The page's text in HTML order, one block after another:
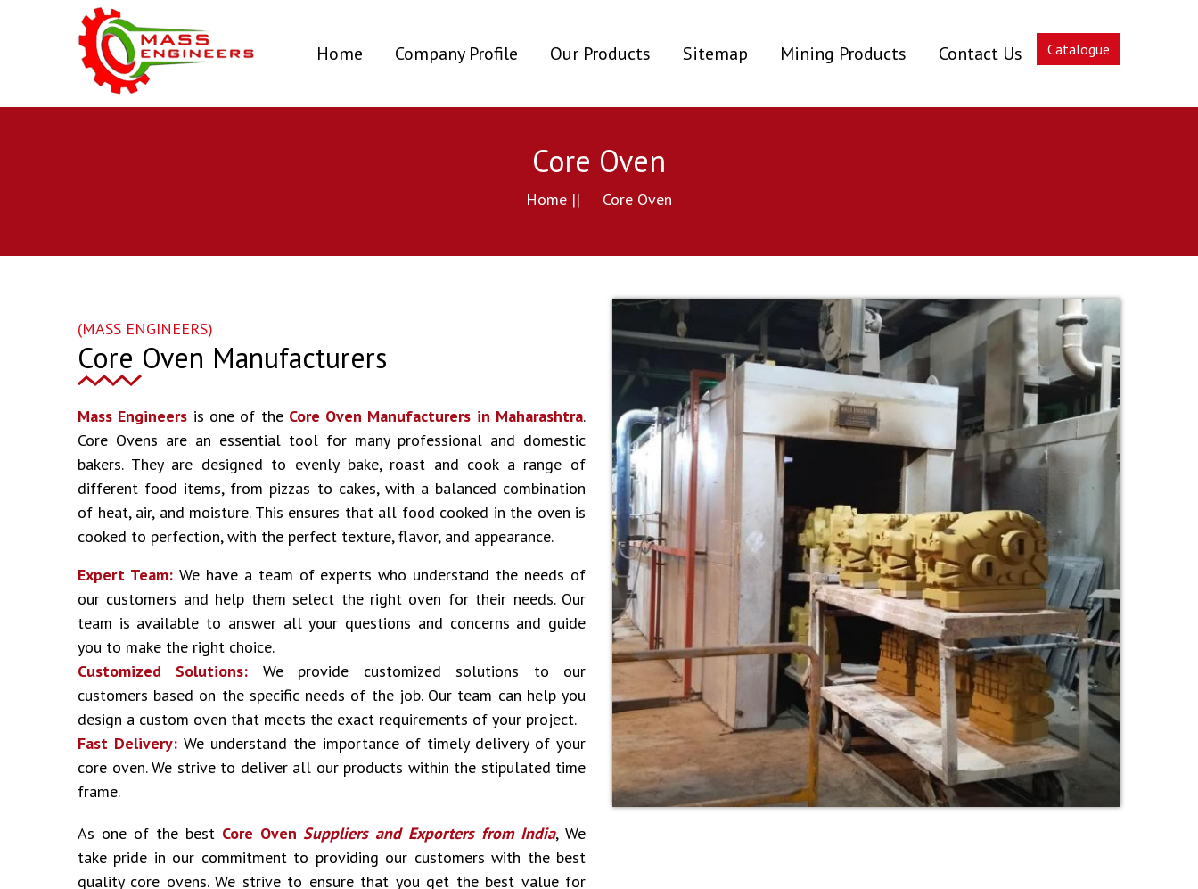
Home (current)
Company Profile Our Products Sitemap Mining Products Contact Us Catalogue
Core Oven
Home || Core Oven
(MASS ENGINEERS)
Core Oven Manufacturers
Mass Engineers is one of the Core Oven Manufacturers in Maharashtra.
Core Ovens are an essential tool for many professional and domestic
bakers. They are designed to evenly bake, roast and cook a range of
different food items, from pizzas to cakes, with a balanced combination
of heat, air, and moisture. This ensures that all food cooked in the oven is
cooked to perfection, with the perfect texture, flavor, and appearance.
Expert Team:We have a team of experts who understand the needs of
our customers and help them select the right oven for their needs. Our
team is available to answer all your questions and concerns and guide
you to make the right choice.
Customized Solutions: We provide customized solutions to our
customers based on the specific needs of the job. Our team can help you
design a custom oven that meets the exact requirements of your project.
Fast Delivery:We understand the importance of timely delivery of your
core oven. We strive to deliver all our products within the stipulated time
frame.
As one of the best Core OvenSuppliers and Exporters from India, We
take pride in our commitment to providing our customers with the best
quality core ovens. We strive to ensure that you get the best value for